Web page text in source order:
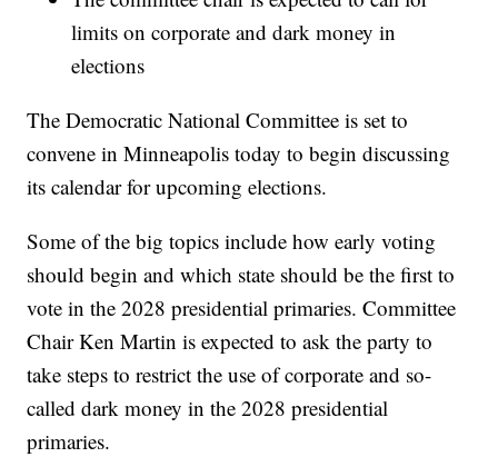
limits on corporate and dark money in
elections
The Democratic National Committee is set to
convene in Minneapolis today to begin discussing
its calendar for upcoming elections.
Some of the big topics include how early voting
should begin and which state should be the first to
vote in the 2028 presidential primaries. Committee
Chair Ken Martin is expected to ask the party to
take steps to restrict the use of corporate and so-
called dark money in the 2028 presidential
primaries.